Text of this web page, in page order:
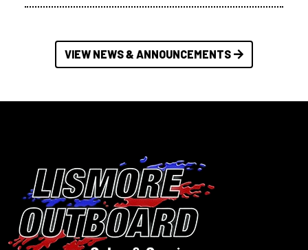
VIEW NEWS & ANNOUNCEMENTS